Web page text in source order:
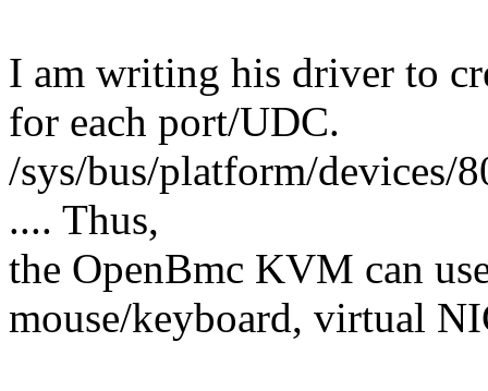
I am writing his driver to
for each port/UDC.
/sys/bus/platform/devices/
.... Thus,
the OpenBmc KVM can
mouse/keyboard, virtual